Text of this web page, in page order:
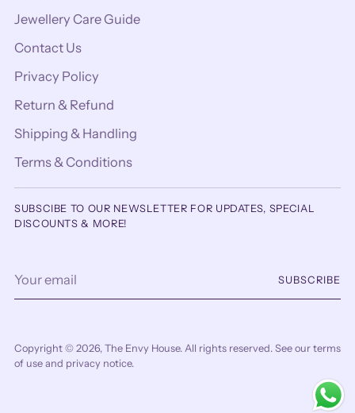
Jewellery Care Guide
Contact Us
Privacy Policy
Return & Refund
Shipping & Handling
Terms & Conditions
SUBSCIBE TO OUR NEWSLETTER FOR UPDATES, SPECIAL
DISCOUNTS & MORE!
email
SUBSCRIBE
Copyright © 2026, The Envy House. All rights reserved. See our terms
of use and privacy notice.